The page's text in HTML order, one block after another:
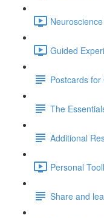
Guided
Postcards
The
Additional
Personal
Share and